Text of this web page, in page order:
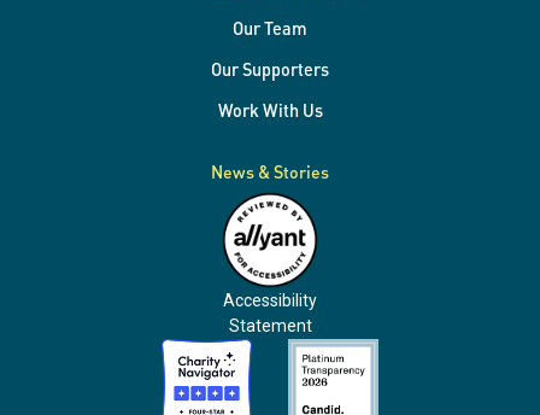
Our Team
Our Supporters
Work With Us
News & Stories
Accessibility
Statement